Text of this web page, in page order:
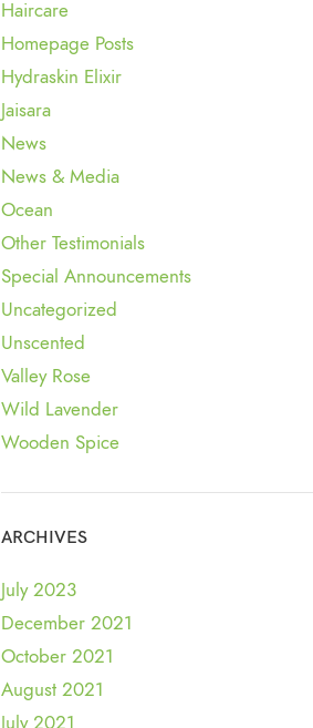
Haircare
Homepage Posts
Hydraskin Elixir
Jaisara
News
News & Media
Ocean
Other Testimonials
Special Announcements
Uncategorized
Unscented
Valley Rose
Wild Lavender
Wooden Spice
ARCHIVES
July 2023
December 2021
October 2021
August 2021
July 2021